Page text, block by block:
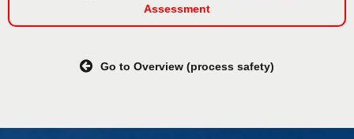
Assessment
Go to Overview (process safety)